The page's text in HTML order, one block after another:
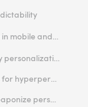
Cultural variance of personalization in mobile and the super app exception
Real-world paradigms: High-fidelity personalization in mobile apps
The zero UI paradox: What it means for hyperpersonalized interfaces?
Business benefits: How providers weaponize personalization